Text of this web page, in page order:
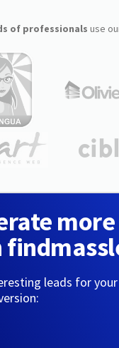
of professionals use
leads for